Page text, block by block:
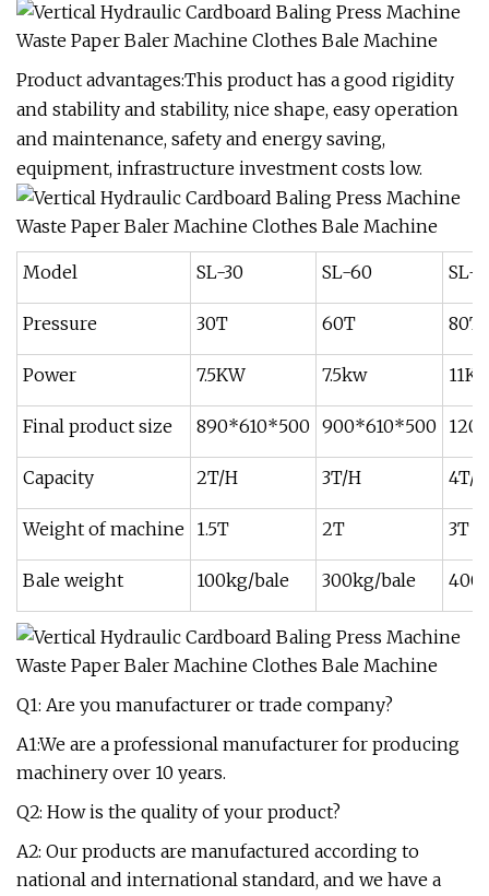
Product advantages:This product has a good rigidity
and stability and stability, nice shape, easy operation
and maintenance, safety and energy saving,
equipment, infrastructure investment costs low.
Model SL-30 SL-60 SL-
Pressure 30T 60T 80T
Power 7.5KW 7.5kw
Final product size 890*610*500 900*610*500
Capacity 2T/H 3T/H 4T/H
Weight of machine 1.5T 2T 3T
Bale weight 100kg/bale 300kg/bale
Q1: Are you manufacturer or trade company?
A1:We are a professional manufacturer for producing
machinery over 10 years.
Q2: How is the quality of your product?
A2: Our products are manufactured according to
national and international standard, and we have a